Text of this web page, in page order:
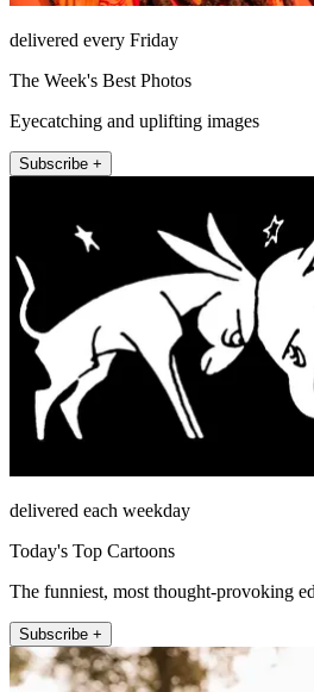
delivered every Friday
The Week's Best Photos
Eyecatching and uplifting images
Subscribe +
delivered each weekday
Today's Top Cartoons
The funniest, most thought-provoking
Subscribe +